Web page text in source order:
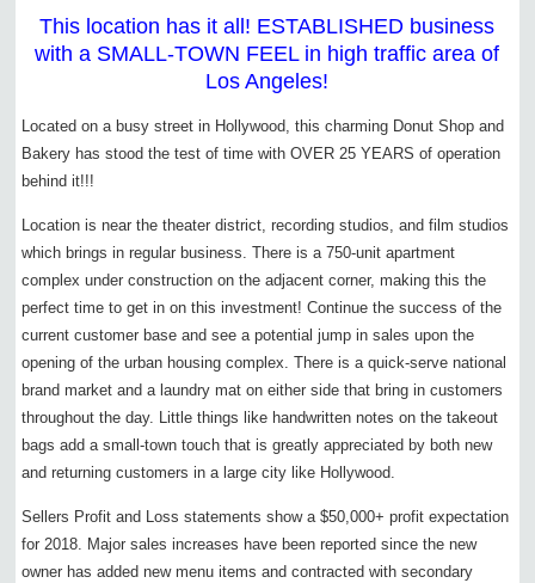
This location has it all! ESTABLISHED business
with a SMALL-TOWN FEEL in high traffic area of
Los Angeles!
Located on a busy street in Hollywood, this charming Donut Shop and
Bakery has stood the test of time with OVER 25 YEARS of operation
behind it!!!
Location is near the theater district, recording studios, and film studios
which brings in regular business. There is a 750-unit apartment
complex under construction on the adjacent corner, making this the
perfect time to get in on this investment! Continue the success of the
current customer base and see a potential jump in sales upon the
opening of the urban housing complex. There is a quick-serve national
brand market and a laundry mat on either side that bring in customers
throughout the day. Little things like handwritten notes on the takeout
bags add a small-town touch that is greatly appreciated by both new
and returning customers in a large city like Hollywood.
Sellers Profit and Loss statements show a $50,000+ profit expectation
for 2018. Major sales increases have been reported since the new
owner has added new menu items and contracted with secondary